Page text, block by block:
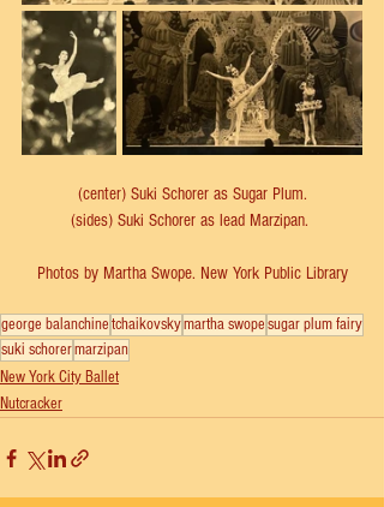
(center) Suki Schorer as Sugar Plum.
(sides) Suki Schorer as lead Marzipan.
Photos by Martha Swope. New York Public Library
george balanchinetchaikovskymartha swopesugar plum fairy
suki schorermarzipan
New York City Ballet
Nutcracker